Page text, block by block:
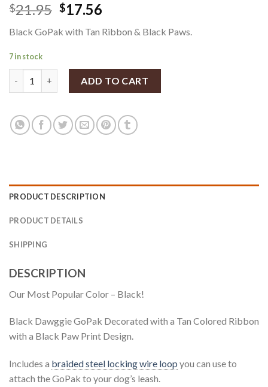
$21.95 $17.56
Black GoPak with Tan Ribbon & Black Paws.
7 in stock
Black GoPak - Tan Ribbon w/Black Paw Print quantity
ADD TO CART
PRODUCT DESCRIPTION
PRODUCT DETAILS
SHIPPING
DESCRIPTION
Our Most Popular Color – Black!
Black Dawggie GoPak Decorated with a Tan Colored Ribbon
with a Black Paw Print Design.
Includes a braided steel locking wire loop you can use to
attach the GoPak to your dog’s leash.